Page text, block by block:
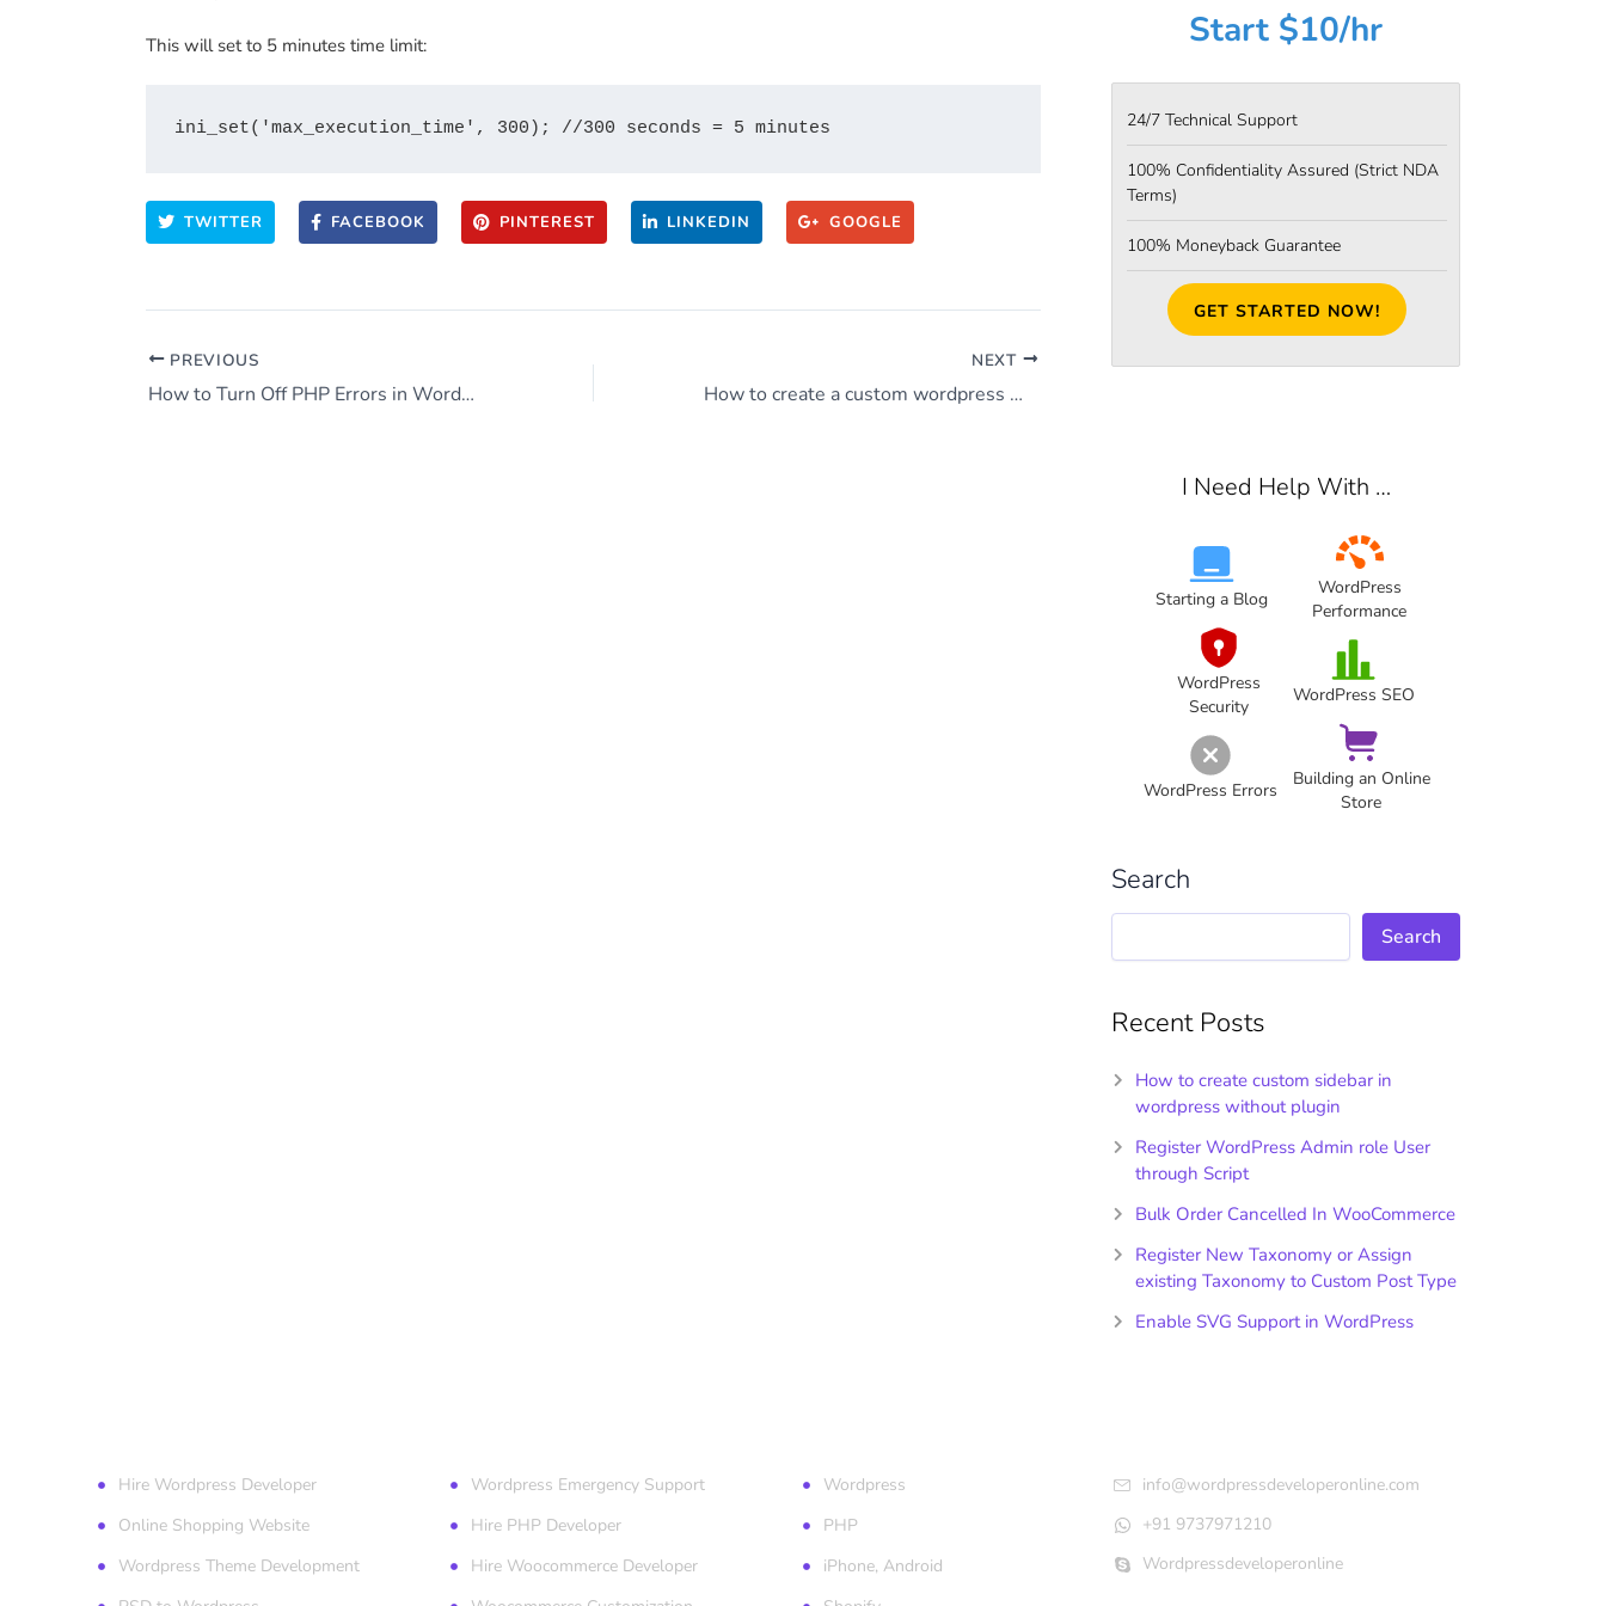
This will set to 5 minutes time limit:
TWITTER FACEBOOK PINTEREST LINKEDIN GOOGLE
PREVIOUS
How to Turn Off PHP Errors in WordPress
NEXT
How to create a custom wordpress widget
Start $10/hr
24/7 Technical Support
100% Confidentiality Assured (Strict NDA
Terms)
100% Moneyback Guarantee
GET STARTED NOW!
I Need Help With …
Starting a Blog
WordPress
Performance
WordPress
Security
WordPress SEO
WordPress Errors
Building an Online
Store
Search
Search
Recent Posts
How to create custom sidebar in
wordpress without plugin
Register WordPress Admin role User
through Script
Bulk Order Cancelled In WooCommerce
Register New Taxonomy or Assign
existing Taxonomy to Custom Post Type
Enable SVG Support in WordPress
Hire Wordpress Developer
Online Shopping Website
Wordpress Theme Development
Wordpress Emergency Support
Hire PHP Developer
Hire Woocommerce Developer
Wordpress
PHP
iPhone, Android
info@wordpressdeveloperonline.com
+91 9737971210
Wordpressdeveloperonline